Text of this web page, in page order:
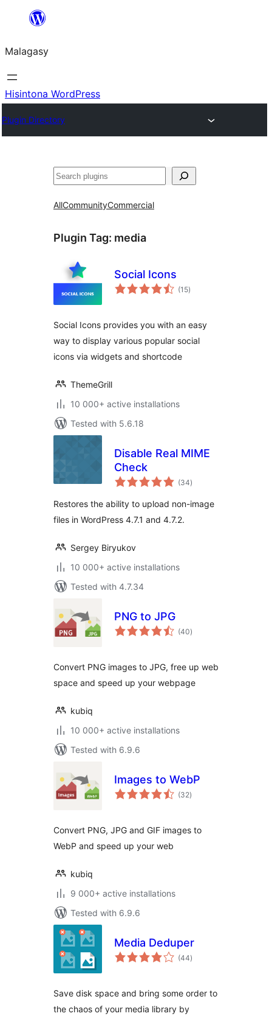
Hakany
ventiny
Malagasy
Hisintona WordPress
Plugin Directory
Karoka
AllCommunityCommercial
Plugin Tag: media
Social Icons
(15total
ratings
)
Social Icons provides you with an easy
way to display various popular social
icons via widgets and shortcode
ThemeGrill
10 000+ active installations
Tested with 5.6.18
Disable Real MIME
Check
(34total
ratings
)
Restores the ability to upload non-image
files in WordPress 4.7.1 and 4.7.2.
Sergey Biryukov
10 000+ active installations
Tested with 4.7.34
PNG to JPG
(40total
ratings
)
Convert PNG images to JPG, free up web
space and speed up your webpage
kubiq
10 000+ active installations
Tested with 6.9.6
Images to WebP
(32total
ratings
)
Convert PNG, JPG and GIF images to
WebP and speed up your web
kubiq
9 000+ active installations
Tested with 6.9.6
Media Deduper
(44total
ratings
)
Save disk space and bring some order to
the chaos of your media library by